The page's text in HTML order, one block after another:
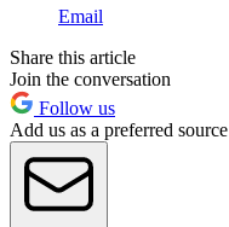
Email
Share this article
Join the conversation
Follow us
Add us as a preferred